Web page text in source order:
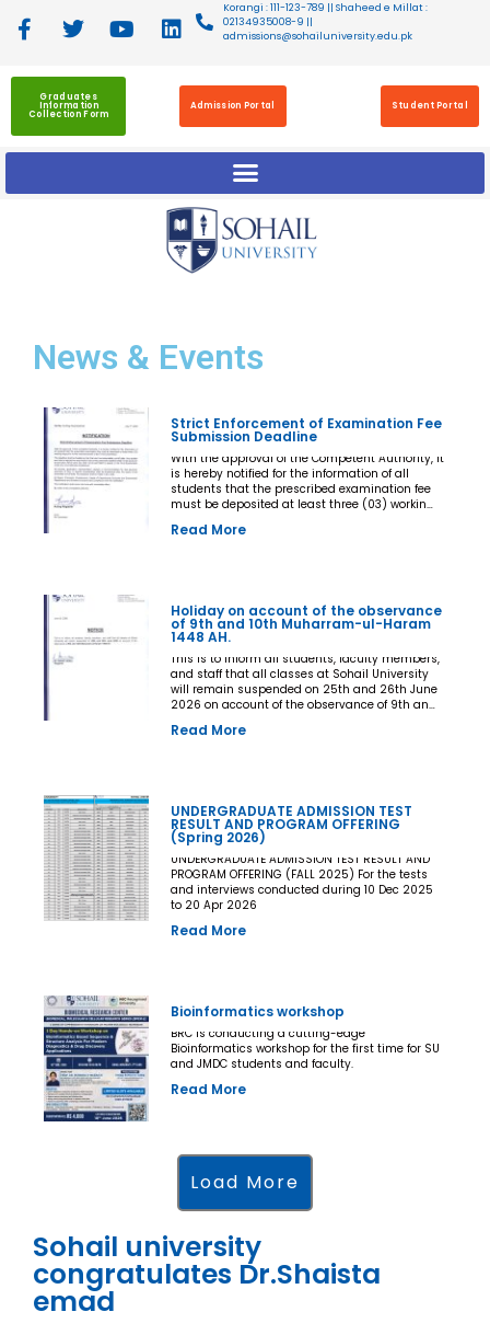
Korangi : 111-123-789 || Shaheed e Millat :
02134935008-9 ||
admissions@sohailuniversity.edu.pk
Graduates
Information
Collection Form
Admission Portal Student Portal
News & Events
Strict Enforcement of Examination Fee
Submission Deadline
With the approval of the Competent Authority, it
is hereby notified for the information of all
students that the prescribed examination fee
must be deposited at least three (03) working
Examination. The deadline shall be treated as
not be permitted to appear in the Final
Examination under any circumstances
whatsoever. No request, application,
representation, appeal, or recommendation for
late payment, extension of time, or special
consideration shall be entertained after the
expiry of the prescribed cut-off date. No
Principals, Chairpersons, Heads of Departments
Competent Authority
Read More
Holiday on account of the observance
of 9th and 10th Muharram-ul-Haram
1448 AH.
This is to inform all students, faculty members,
and staff that all classes at Sohail University
will remain suspended on 25th and 26th June
2026 on account of the observance of 9th and
Read More
UNDERGRADUATE ADMISSION TEST
RESULT AND PROGRAM OFFERING
(Spring 2026)
UNDERGRADUATE ADMISSION TEST RESULT AND
PROGRAM OFFERING (FALL 2025) For the tests
and interviews conducted during 10 Dec 2025
to 20 Apr 2026
Read More
Bioinformatics workshop
BRC is conducting a cutting-edge
Bioinformatics workshop for the first time for SU
and JMDC students and faculty.
Read More
Load More
Sohail university
congratulates Dr.Shaista
emad